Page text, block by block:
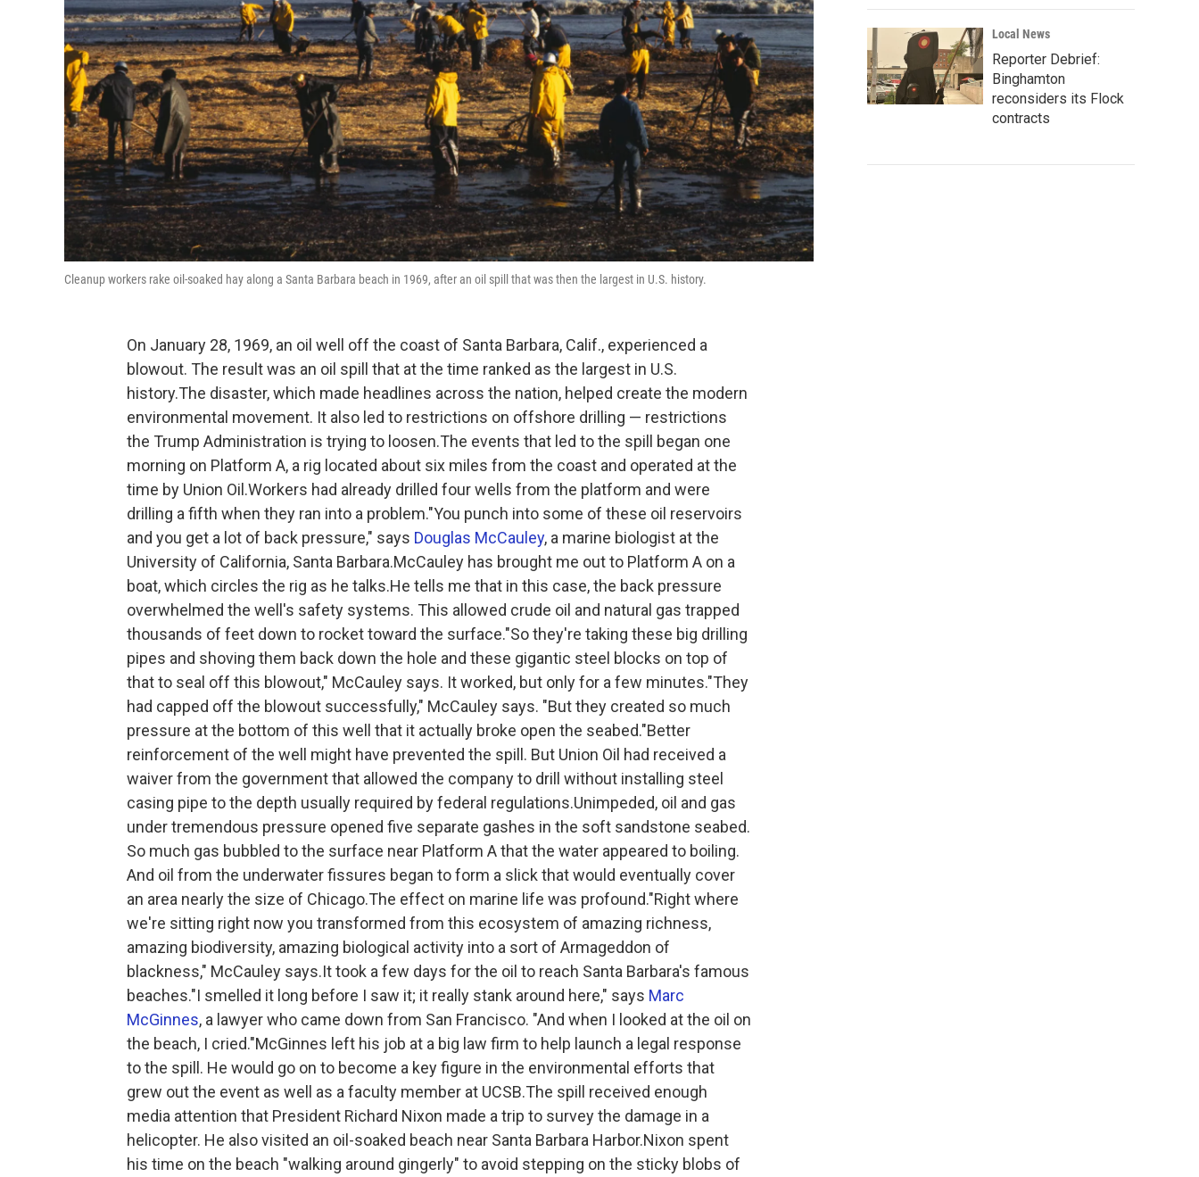
Cleanup workers rake oil-soaked hay along a Santa Barbara beach in 1969, after an oil spill that was then the largest in U.S. history.
On January 28, 1969, an oil well off the coast of Santa Barbara, Calif., experienced a
blowout. The result was an oil spill that at the time ranked as the largest in U.S.
history.The disaster, which made headlines across the nation, helped create the modern
environmental movement. It also led to restrictions on offshore drilling — restrictions
the Trump Administration is trying to loosen.The events that led to the spill began one
morning on Platform A, a rig located about six miles from the coast and operated at the
time by Union Oil.Workers had already drilled four wells from the platform and were
drilling a fifth when they ran into a problem."You punch into some of these oil reservoirs
and you get a lot of back pressure," says Douglas McCauley, a marine biologist at the
University of California, Santa Barbara.McCauley has brought me out to Platform A on a
boat, which circles the rig as he talks.He tells me that in this case, the back pressure
overwhelmed the well's safety systems. This allowed crude oil and natural gas trapped
thousands of feet down to rocket toward the surface."So they're taking these big drilling
pipes and shoving them back down the hole and these gigantic steel blocks on top of
that to seal off this blowout," McCauley says. It worked, but only for a few minutes."They
had capped off the blowout successfully," McCauley says. "But they created so much
pressure at the bottom of this well that it actually broke open the seabed."Better
reinforcement of the well might have prevented the spill. But Union Oil had received a
waiver from the government that allowed the company to drill without installing steel
casing pipe to the depth usually required by federal regulations.Unimpeded, oil and gas
under tremendous pressure opened five separate gashes in the soft sandstone seabed.
So much gas bubbled to the surface near Platform A that the water appeared to boiling.
And oil from the underwater fissures began to form a slick that would eventually cover
an area nearly the size of Chicago.The effect on marine life was profound."Right where
we're sitting right now you transformed from this ecosystem of amazing richness,
amazing biodiversity, amazing biological activity into a sort of Armageddon of
blackness," McCauley says.It took a few days for the oil to reach Santa Barbara's famous
beaches."I smelled it long before I saw it; it really stank around here," says Marc
McGinnes, a lawyer who came down from San Francisco. "And when I looked at the oil on
the beach, I cried."McGinnes left his job at a big law firm to help launch a legal response
to the spill. He would go on to become a key figure in the environmental efforts that
grew out the event as well as a faculty member at UCSB.The spill received enough
media attention that President Richard Nixon made a trip to survey the damage in a
helicopter. He also visited an oil-soaked beach near Santa Barbara Harbor.Nixon spent
his time on the beach "walking around gingerly" to avoid stepping on the sticky blobs of
Local News
Reporter Debrief:
Binghamton
reconsiders its Flock
contracts